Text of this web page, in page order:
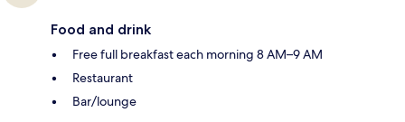
Food and drink
Free full breakfast each morning 8 AM–9 AM
Restaurant
Bar/lounge